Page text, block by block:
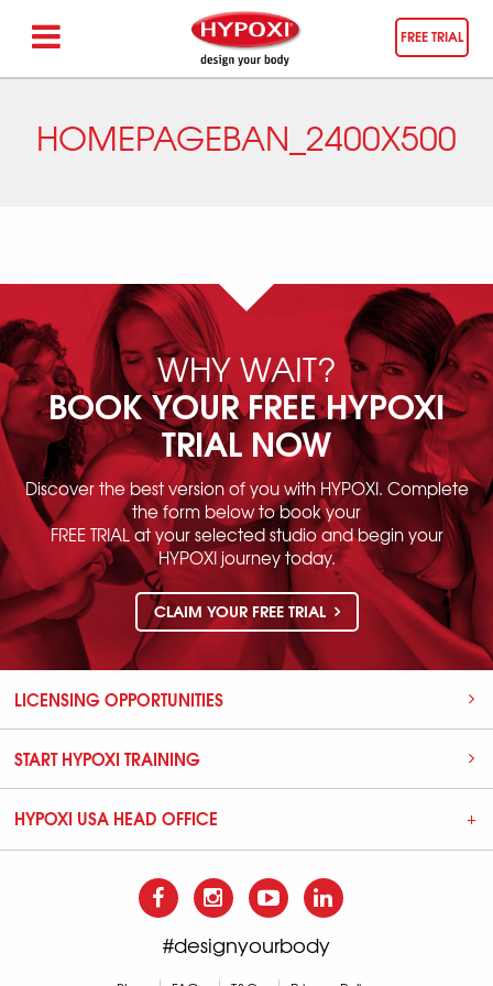
FREE TRIAL
HOMEPAGEBAN_2400X500
WHY WAIT?
BOOK YOUR FREE HYPOXI
TRIAL NOW
Discover the best version of you with HYPOXI. Complete
the form below to book your
FREE TRIAL at your selected studio and begin your
HYPOXI journey today.
CLAIM YOUR FREE TRIAL
LICENSING OPPORTUNITIES
START HYPOXI TRAINING
HYPOXI USA HEAD OFFICE
#designyourbody